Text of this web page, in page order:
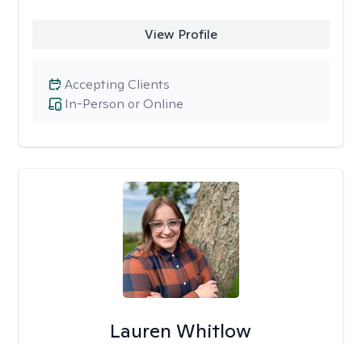
View Profile
In-Person or Online
Accepting Clients
Lauren Whitlow